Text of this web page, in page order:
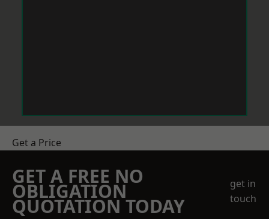
Get a Price
GET A FREE NO
OBLIGATION
QUOTATION TODAY
get in
touch